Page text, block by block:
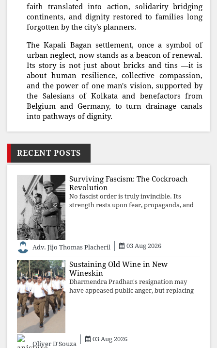
faith translated into action, solidarity bridging
continents, and dignity restored to families long
forgotten by the city's planners.
The Kapali Bagan settlement, once a symbol of
urban neglect, now stands as a beacon of renewal.
Its story is not just about bricks and tins —it is
about human resilience, collective compassion,
and the power of one man's vision, supported by
the Salesians of Kolkata and benefactors from
Belgium and Germany, to turn drainage canals
into pathways of dignity.
RECENT POSTS
Surviving Fascism: The Cockroach
Revolution
No fascist order is truly invincible. Its
strength rests upon fear, propaganda, and
Adv. Jijo Thomas Placheril 03 Aug 2026
Sustaining Old Wine in New
Wineskin
Dharmendra Pradhan's resignation may
have appeased public anger, but replacing
Oliver D'Souza
03 Aug 2026